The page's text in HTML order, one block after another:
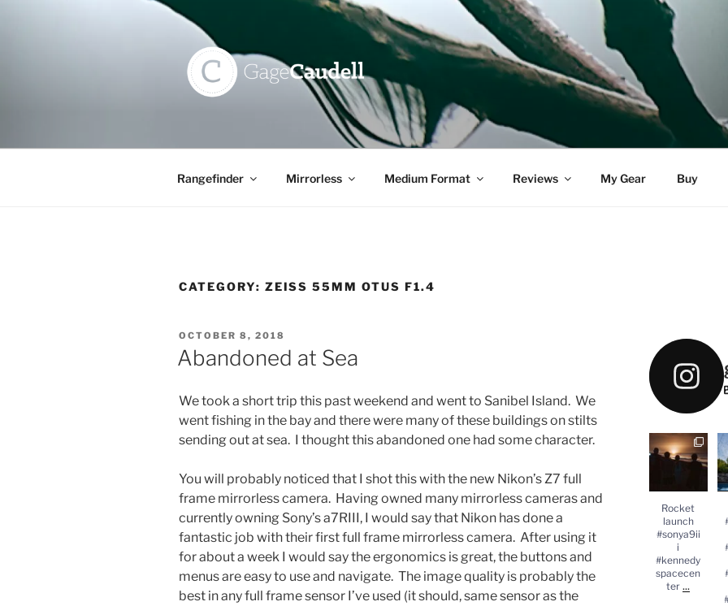
GAGE CAUDELL
Rangefinder Mirrorless Medium Format Reviews My Gear Buy
CATEGORY: ZEISS 55MM OTUS F1.4
POSTED
ON
OCTOBER 8, 2018
Abandoned at Sea
We took a short trip this past weekend and went to Sanibel Island. We
went fishing in the bay and there were many of these buildings on stilts
sending out at sea. I thought this abandoned one had some character.
You will probably noticed that I shot this with the new Nikon’s Z7 full
frame mirrorless camera. Having owned many mirrorless cameras and
currently owning Sony’s a7RIII, I would say that Nikon has done a
fantastic job with their first full frame mirrorless camera. After using it
for about a week I would say the ergonomics is great, the buttons and
menus are easy to use and navigate. The image quality is probably the
best in any full frame sensor I’ve used (it should, same sensor as the
Rocket
launch
#sonya9iii
Rocket
launch
#sonya9ii
i
#kennedy
spacecen
ter ...